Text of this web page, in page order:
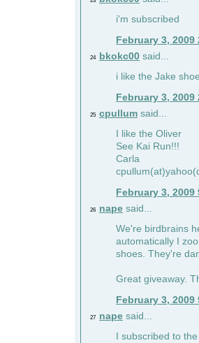
i'm subscribed
February 3, 2009
24 bkokc00 said...
i like the Jake
February 3, 2009
25 cpullum said...
I like the Oliver
See Kai Run!!!
Carla
February 3, 2009
26 nape said...
We're birdbrains
automatically I
shoes. They're
Great giveaway.
February 3, 2009
27 nape said...
I subscribed to